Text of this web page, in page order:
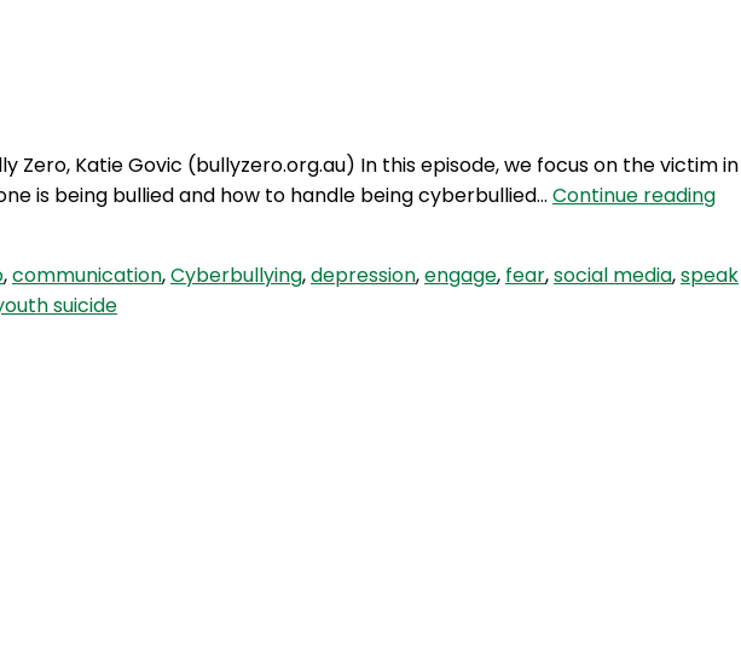
Katie Govic (bullyzero.org.au) In this episode, we focus on the victim in
is being bullied and how to handle being cyberbullied… Continue readingSE
,communication,Cyberbullying,depression,engage, fear,social media,speak
suicide